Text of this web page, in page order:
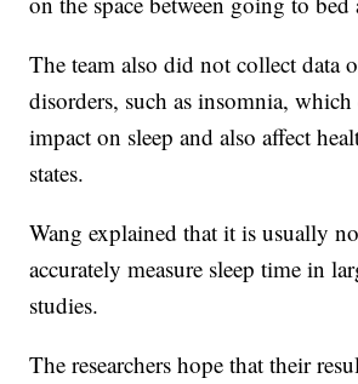
The team also did not collect data
disorders, such as insomnia,
impact on sleep and also affect
states.
Wang explained that it is usually
accurately measure sleep time in
studies.
The researchers hope that their